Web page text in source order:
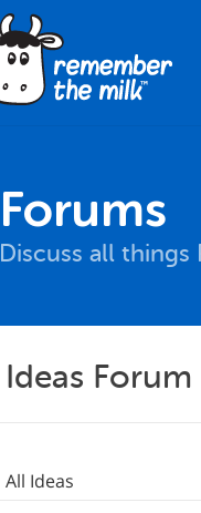
Forums
Discuss all things
Ideas Forum
All Ideas